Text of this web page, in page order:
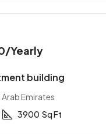
/Yearly
building
Emirates
3900 Sq Ft